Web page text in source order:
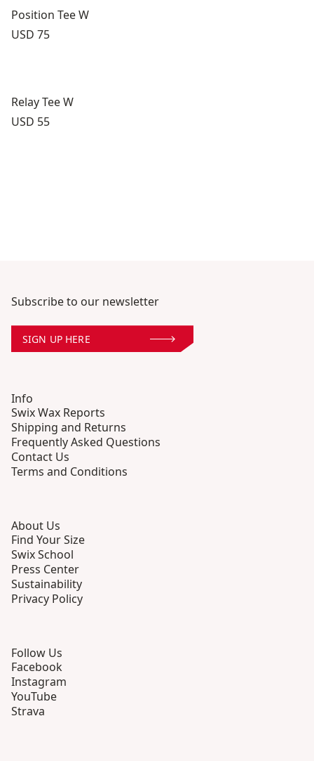
Position Tee W
Price:
USD 75
Relay Tee W
Price:
USD 55
Subscribe to our newsletter
SIGN UP HERE
Info
Swix Wax Reports
Shipping and Returns
Frequently Asked Questions
Contact Us
Terms and Conditions
About Us
Find Your Size
Swix School
Press Center
Sustainability
Privacy Policy
Follow Us
Facebook
Instagram
YouTube
Strava